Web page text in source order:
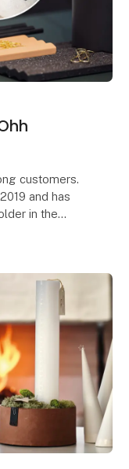
customers.
and has
in the